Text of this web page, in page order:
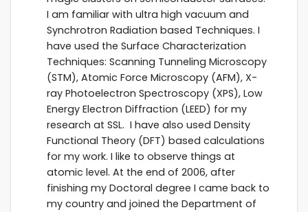
I am familiar with ultra high vacuum and
Synchrotron Radiation based Techniques. I
have used the Surface Characterization
Techniques: Scanning Tunneling Microscopy
(STM), Atomic Force Microscopy (AFM), X-
ray Photoelectron Spectroscopy (XPS), Low
Energy Electron Diffraction (LEED) for my
research at SSL. I have also used Density
Functional Theory (DFT) based calculations
for my work. I like to observe things at
atomic level. At the end of 2006, after
finishing my Doctoral degree I came back to
my country and joined the Department of